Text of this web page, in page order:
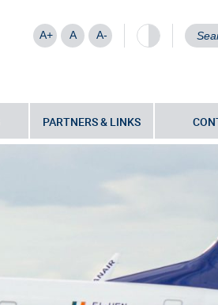
A+ A A-
PARTNERS & LINKS